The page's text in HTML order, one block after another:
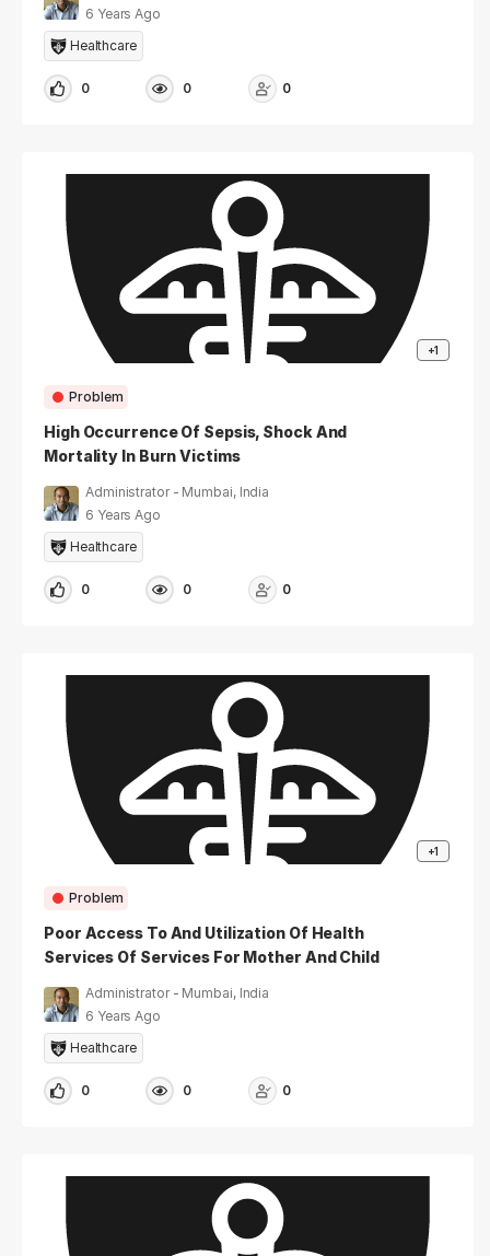
6 Years Ago
Healthcare
0 0 0
Problem
High Occurrence Of Sepsis, Shock And
Mortality In Burn Victims
Administrator - Mumbai, India
6 Years Ago
Healthcare
0 0 0
+1
Problem
Poor Access To And Utilization Of Health
Services Of Services For Mother And Child
Administrator - Mumbai, India
6 Years Ago
Healthcare
0 0 0
+1